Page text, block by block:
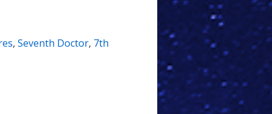
, Seventh Doctor, 7th